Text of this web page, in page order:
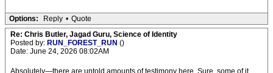
Options: Reply • Quote
Re: Chris Butler, Jagad Guru, Science of Identity
Posted by: RUN_FOREST_RUN ()
Date: June 24, 2026 08:02AM
Absolutely—there are untold amounts of testimony here. Sure, some of it